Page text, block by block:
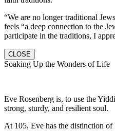
“We are no longer traditional
feels “a deep connection to the
participate in the traditions, I
CLOSE
Soaking Up the Wonders of Life
Eve Rosenberg is, to use the
strong, sturdy, and resilient soul.
At 105, Eve has the distinction of